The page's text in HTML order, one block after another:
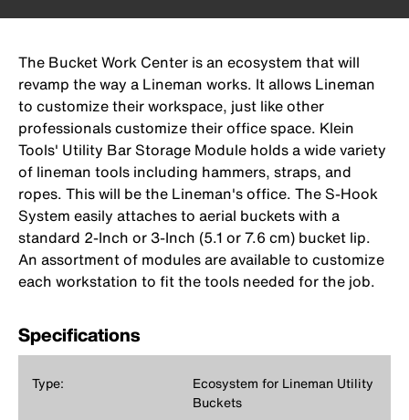
The Bucket Work Center is an ecosystem that will
revamp the way a Lineman works. It allows Lineman
to customize their workspace, just like other
professionals customize their office space. Klein
Tools' Utility Bar Storage Module holds a wide variety
of lineman tools including hammers, straps, and
ropes. This will be the Lineman's office. The S-Hook
System easily attaches to aerial buckets with a
standard 2-Inch or 3-Inch (5.1 or 7.6 cm) bucket lip.
An assortment of modules are available to customize
each workstation to fit the tools needed for the job.
Specifications
Type:
Ecosystem for Lineman Utility
Buckets